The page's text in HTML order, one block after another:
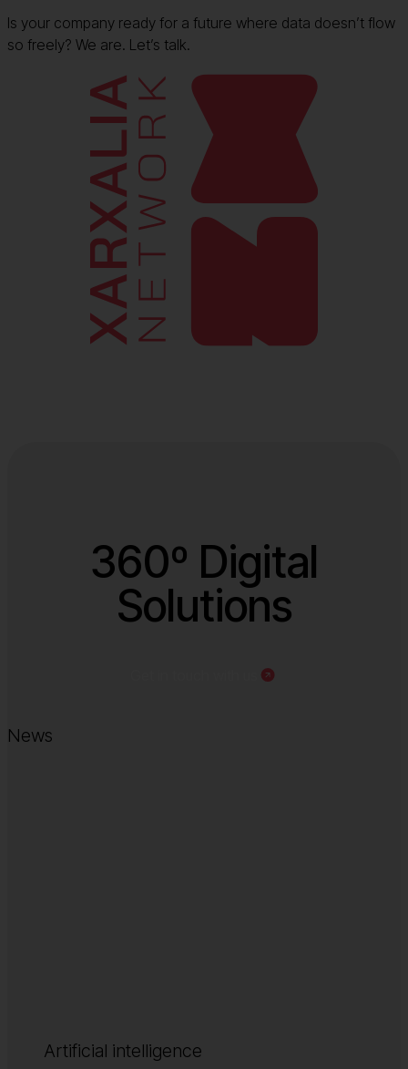
Is your company ready for a future where data doesn’t flow
so freely? We are. Let’s talk.
360º Digital
Solutions
News
Artificial intelligence